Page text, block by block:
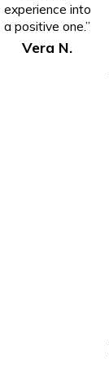
experience into
a positive one.”
Vera N.